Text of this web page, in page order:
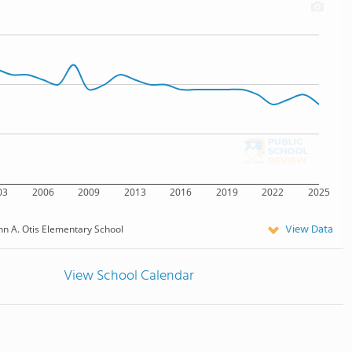
2006 2009 2013 2016 2019 2022 2025
A. Otis Elementary School View Data
View School Calendar